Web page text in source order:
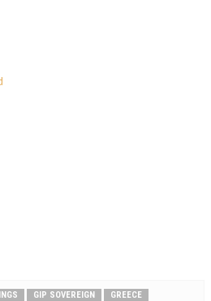
GIP SOVEREIGN
GREECE